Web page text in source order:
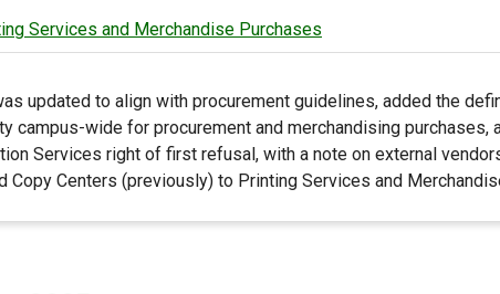
Services and Merchandise Purchases
updated to align with procurement guidelines, added the
campus-wide for procurement and merchandising
Services right of first refusal, with a note on external
Copy Centers (previously) to Printing Services and